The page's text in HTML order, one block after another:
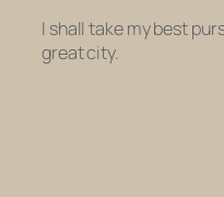
I shall take my best
great city.